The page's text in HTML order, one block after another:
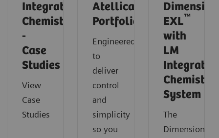
Integrated
Chemistry
-
Case
Studies
View
Case
Studies
Atellica
Portfolio
Engineered
to
deliver
control
and
simplicity
so you
Dimension
EXL™
with
LM
Integrated
Chemistry
System
The
Dimension